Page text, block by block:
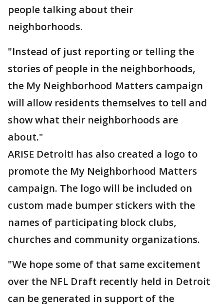
people talking about their
neighborhoods.
"Instead of just reporting or telling the
stories of people in the neighborhoods,
the My Neighborhood Matters campaign
will allow residents themselves to tell and
show what their neighborhoods are
about."
ARISE Detroit! has also created a logo to
promote the My Neighborhood Matters
campaign. The logo will be included on
custom made bumper stickers with the
names of participating block clubs,
churches and community organizations.
"We hope some of that same excitement
over the NFL Draft recently held in Detroit
can be generated in support of the